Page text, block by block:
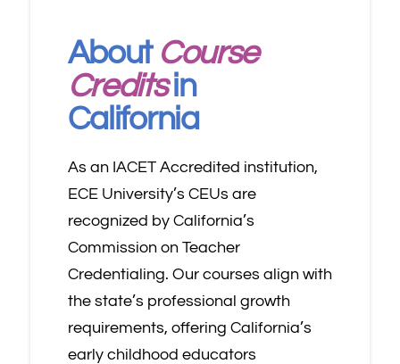
About Course
Credits in
California
As an IACET Accredited institution,
ECE University’s CEUs are
recognized by California’s
Commission on Teacher
Credentialing. Our courses align with
the state’s professional growth
requirements, offering California’s
early childhood educators